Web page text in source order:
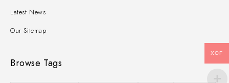
Latest News
Our Sitemap
Browse Tags
XOF